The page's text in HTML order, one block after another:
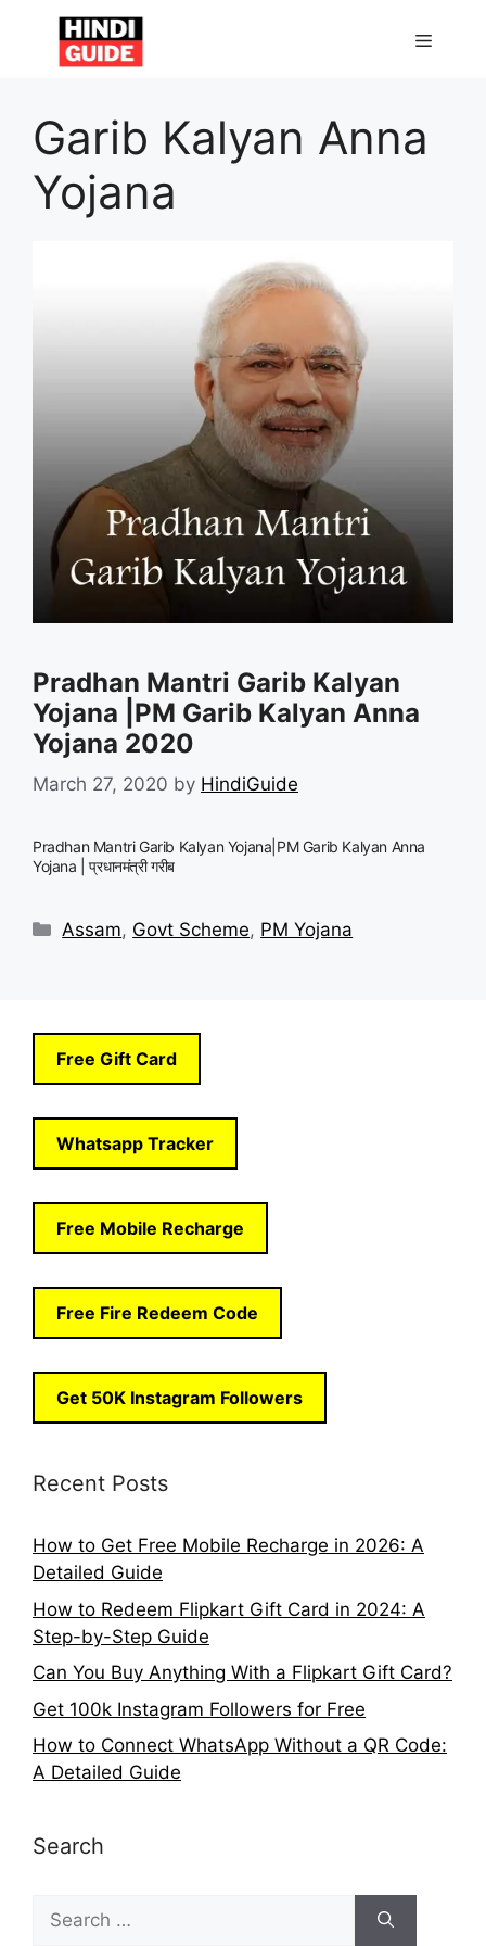
content
MENU
Garib Kalyan Anna
Yojana
Pradhan Mantri Garib Kalyan
Yojana |PM Garib Kalyan Anna
Yojana 2020
March 27, 2020 by HindiGuide
Pradhan Mantri Garib Kalyan Yojana|PM Garib Kalyan Anna
Yojana | प्रधानमंत्री गरीब
Categories
Assam, Govt Scheme, PM Yojana
Free Gift Card
Whatsapp Tracker
Free Mobile Recharge
Free Fire Redeem Code
Get 50K Instagram Followers
Recent Posts
How to Get Free Mobile Recharge in 2026: A
Detailed Guide
How to Redeem Flipkart Gift Card in 2024: A
Step-by-Step Guide
Can You Buy Anything With a Flipkart Gift Card?
Get 100k Instagram Followers for Free
How to Connect WhatsApp Without a QR Code:
A Detailed Guide
Search
Search
for: